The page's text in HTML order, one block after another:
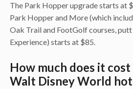
The Park Hopper upgrade starts at
Park Hopper and More (which
Oak Trail and FootGolf courses,
Experience) starts at $85.
How much does it
Walt Disney World